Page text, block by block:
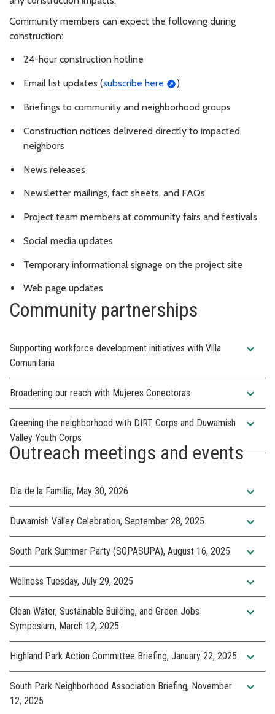
Community members can expect the following during
construction:
24-hour construction hotline
Email list updates (subscribe here )
Briefings to community and neighborhood groups
Construction notices delivered directly to impacted
neighbors
News releases
Newsletter mailings, fact sheets, and FAQs
Project team members at community fairs and festivals
Social media updates
Temporary informational signage on the project site
Web page updates
Community partnerships
Supporting workforce development initiatives with Villa
Comunitaria
expand_more
Broadening our reach with Mujeres Conectoras expand_more
Greening the neighborhood with DIRT Corps and Duwamish
Valley Youth Corps
expand_more
Outreach meetings and events
Dia de la Familia, May 30, 2026 expand_more
Duwamish Valley Celebration, September 28, 2025 expand_more
South Park Summer Party (SOPASUPA), August 16, 2025 expand_more
Wellness Tuesday, July 29, 2025 expand_more
Clean Water, Sustainable Building, and Green Jobs
Symposium, March 12, 2025
expand_more
Highland Park Action Committee Briefing, January 22, 2025 expand_more
South Park Neighborhood Association Briefing, November
12, 2025
expand_more